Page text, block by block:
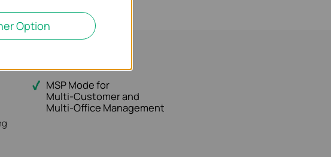
MSP Mode for
Multi-Customer and
Multi-Office Management
Option